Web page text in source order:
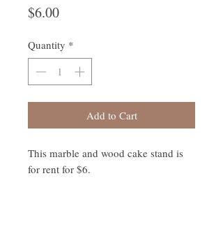
$6.00Price
Quantity *
Add to Cart
This marble and wood cake stand is
for rent for $6.